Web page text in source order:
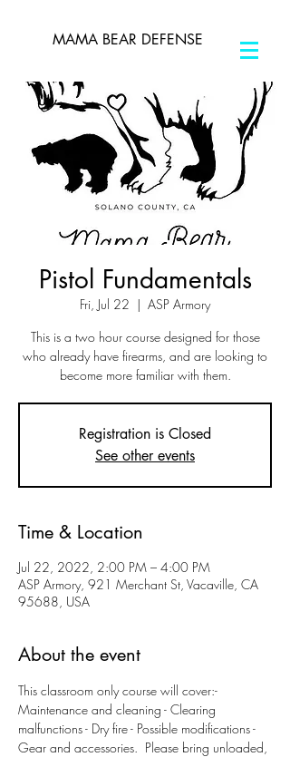
MAMA BEAR DEFENSE
Pistol Fundamentals
Fri, Jul 22
  |
ASP Armory
This is a two hour course designed for those
who already have firearms, and are looking to
become more familiar with them.
Registration is Closed
See other events
Time & Location
Jul 22, 2022, 2:00 PM – 4:00 PM
ASP Armory, 921 Merchant St, Vacaville, CA
95688, USA
About the event
This classroom only course will cover:-
Maintenance and cleaning - Clearing
malfunctions - Dry fire - Possible modifications -
Gear and accessories.  Please bring unloaded,